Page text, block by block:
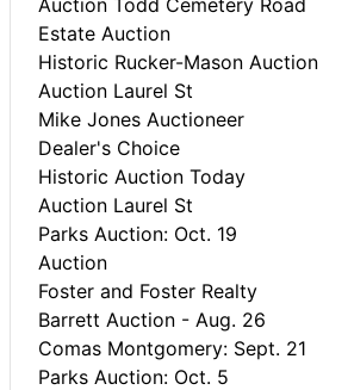
Estate Auction
Historic Rucker-Mason Auction
Auction Laurel St
Mike Jones Auctioneer
Dealer's Choice
Historic Auction Today
Auction Laurel St
Parks Auction: Oct. 19
Auction
Foster and Foster Realty
Barrett Auction - Aug. 26
Comas Montgomery: Sept. 21
Parks Auction: Oct. 5